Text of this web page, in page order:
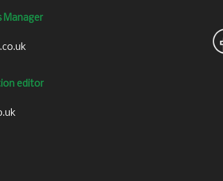
Manager
editor